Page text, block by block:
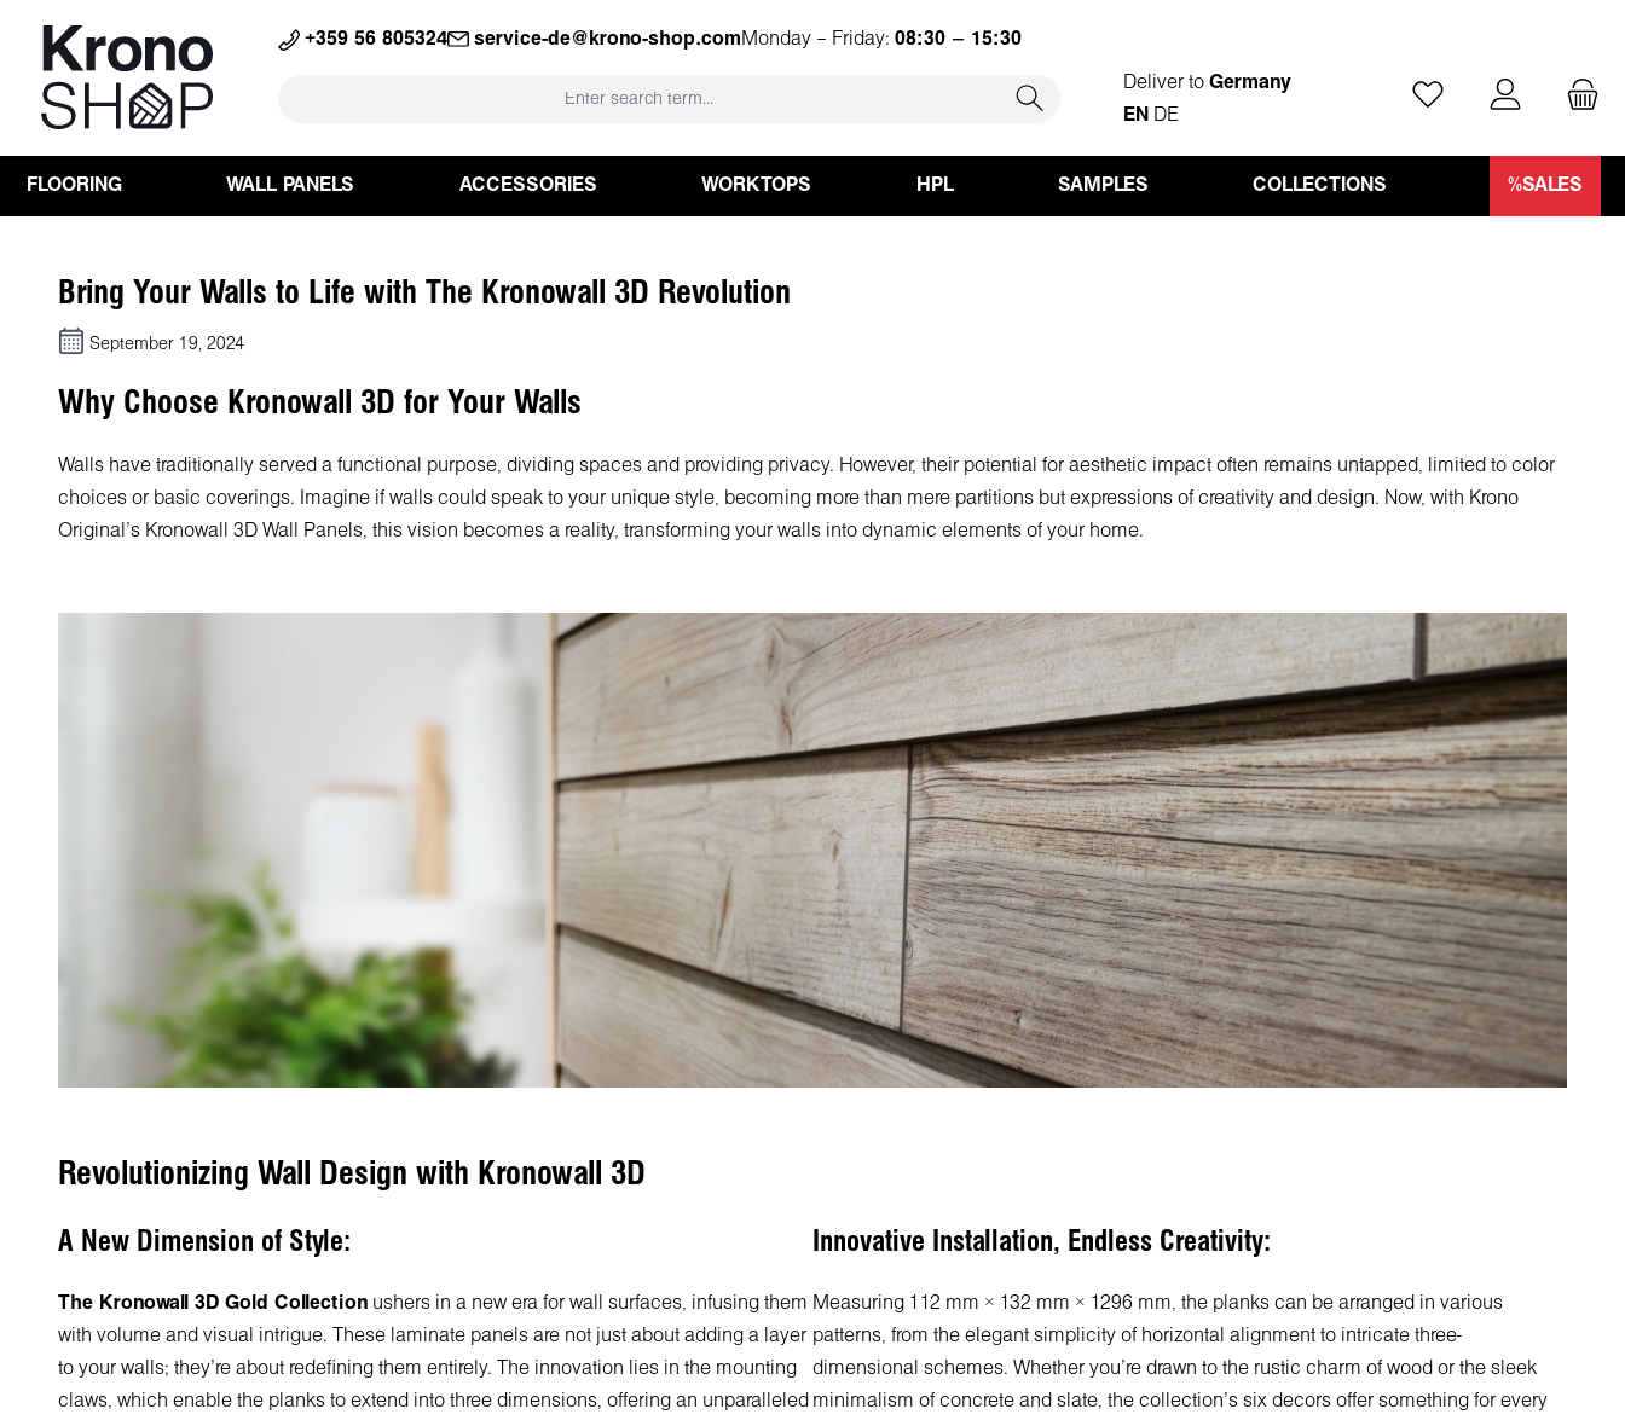
Skip to main navigation +359 56 805324 service-de@krono-shop.com Monday – Friday: 08:30 – 15:30
Deliver toGermany
EN DE
You have 0 wishlist
FLOORING WALL PANELS ACCESSORIES WORKTOPS HPL SAMPLES COLLECTIONS %SALES
Bring Your Walls to Life with The Kronowall 3D Revolution
September 19, 2024
Why Choose Kronowall 3D for Your Walls
Walls have traditionally served a functional purpose, dividing spaces and providing privacy. However, their potential for aesthetic impact often remains untapped, limited to color
choices or basic coverings. Imagine if walls could speak to your unique style, becoming more than mere partitions but expressions of creativity and design. Now, with Krono
Original's Kronowall 3D Wall Panels, this vision becomes a reality, transforming your walls into dynamic elements of your home.
Revolutionizing Wall Design with Kronowall 3D
A New Dimension of Style:
The Kronowall 3D Gold Collection ushers in a new era for wall surfaces, infusing them
with volume and visual intrigue. These laminate panels are not just about adding a layer
to your walls; they're about redefining them entirely. The innovation lies in the mounting
claws, which enable the planks to extend into three dimensions, offering an unparalleled
Innovative Installation, Endless Creativity:
Measuring 112 mm × 132 mm × 1296 mm, the planks can be arranged in various
patterns, from the elegant simplicity of horizontal alignment to intricate three-
dimensional schemes. Whether you're drawn to the rustic charm of wood or the sleek
minimalism of concrete and slate, the collection's six decors offer something for every